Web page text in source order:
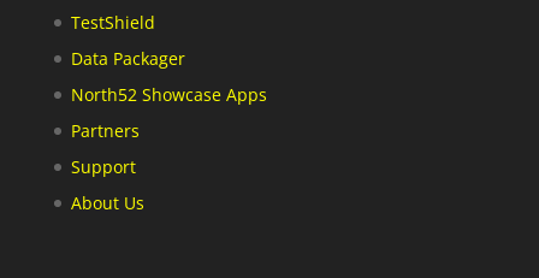
TestShield
Data Packager
North52 Showcase Apps
Partners
Support
About Us